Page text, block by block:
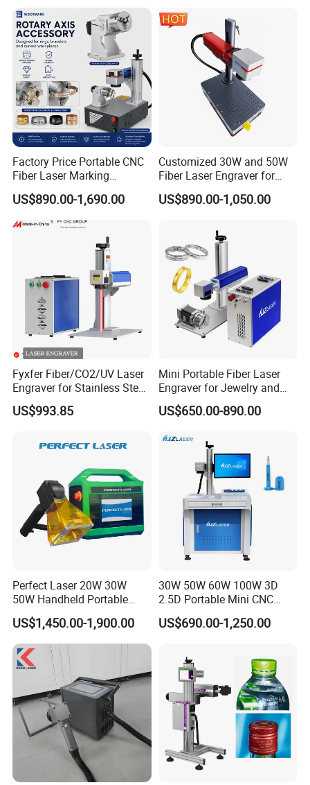
Machine
Factory Price Portable CNC
Fiber Laser Marking
Engraving Carving Machine
for Metal Plastic Jewelry
US$890.00-1,690.00
Customized 30W and 50W
Fiber Laser Engraver for
Jewelry
US$890.00-1,050.00
Fyxfer Fiber/CO2/UV Laser
Engraver for Stainless Steel
Deep Engraving and Wood
Leather Acrylic
US$993.85
Mini Portable Fiber Laser
Engraver for Jewelry and
Metals
US$650.00-890.00
Perfect Laser 20W 30W
50W Handheld Portable
Mini Small Fiber Laser
Marking Engraving Machine
for Metal Plastic
US$1,450.00-1,900.00
30W 50W 60W 100W 3D
2.5D Portable Mini CNC
Metal Plastic Fiber 3W 5W
10W UV CO2 Mopa Fiber
Jewelry Engraving Machine
US$690.00-1,250.00